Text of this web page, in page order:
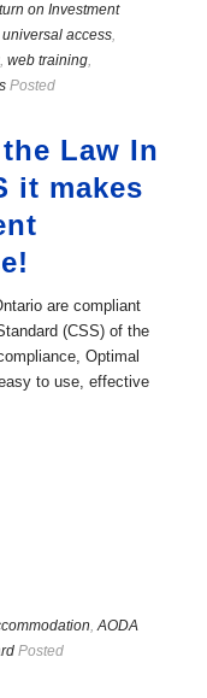
on Investment
universal access,
, web training,
Posted
Law In
it makes
are compliant
(CSS) of the
Optimal
to use, effective
,AODA
Posted